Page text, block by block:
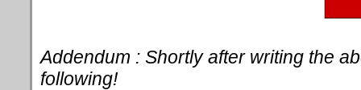
Addendum : Shortly after writing the
following!